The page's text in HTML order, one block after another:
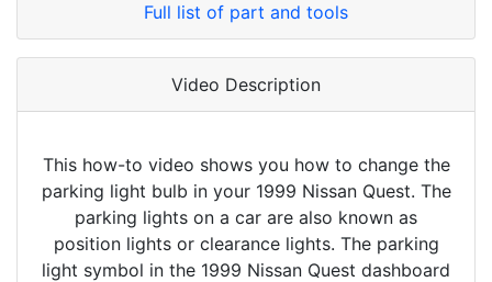
Full list of part and tools
Video Description
This how-to video shows you how to change the
parking light bulb in your 1999 Nissan Quest. The
parking lights on a car are also known as
position lights or clearance lights. The parking
light symbol in the 1999 Nissan Quest dashboard